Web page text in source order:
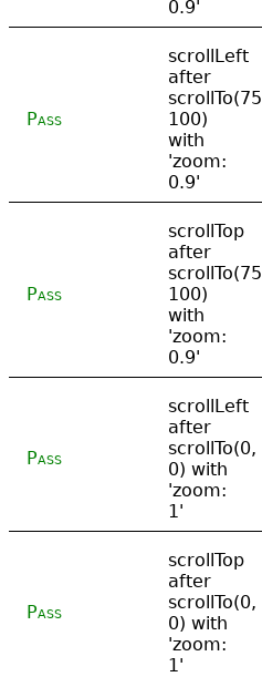
0.9'
Pass
scrollLeft
after
100)
with
'zoom:
0.9'
Pass
scrollTop
after
100)
with
'zoom:
0.9'
Pass
scrollLeft
after
scrollTo(0,
0) with
'zoom:
1'
Pass
scrollTop
after
scrollTo(0,
0) with
'zoom:
1'